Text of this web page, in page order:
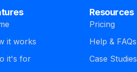
it works
it's for
Resources
Pricing
Help & FAQs
Case Studies